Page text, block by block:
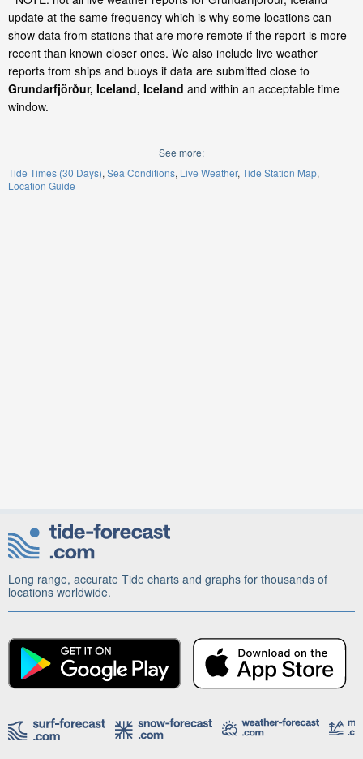
update at the same frequency which is why some locations can
show data from stations that are more remote if the report is more
recent than known closer ones. We also include live weather
reports from ships and buoys if data are submitted close to
Grundarfjörður, Iceland, Iceland and within an acceptable time
window.
See more:
Tide Times (30 Days) Sea Conditions Live Weather Tide Station Map
Location Guide
Long range, accurate Tide charts and graphs for thousands of
locations worldwide.